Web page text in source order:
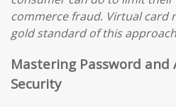
commerce fraud. Virtual card
gold standard of this
Mastering Password
Security